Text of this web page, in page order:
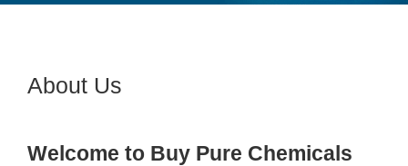
About Us
Welcome to Buy Pure Chemicals